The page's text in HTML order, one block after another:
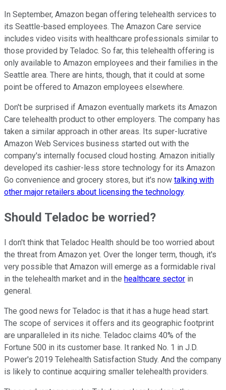
In September, Amazon began offering telehealth services to
its Seattle-based employees. The Amazon Care service
includes video visits with healthcare professionals similar to
those provided by Teladoc. So far, this telehealth offering is
only available to Amazon employees and their families in the
Seattle area. There are hints, though, that it could at some
point be offered to Amazon employees elsewhere.
Don't be surprised if Amazon eventually markets its Amazon
Care telehealth product to other employers. The company has
taken a similar approach in other areas. Its super-lucrative
Amazon Web Services business started out with the
company's internally focused cloud hosting. Amazon initially
developed its cashier-less store technology for its Amazon
Go convenience and grocery stores, but it's now talking with
other major retailers about licensing the technology.
Should Teladoc be worried?
I don't think that Teladoc Health should be too worried about
the threat from Amazon yet. Over the longer term, though, it's
very possible that Amazon will emerge as a formidable rival
in the telehealth market and in the healthcare sector in
general.
The good news for Teladoc is that it has a huge head start.
The scope of services it offers and its geographic footprint
are unparalleled in its niche. Teladoc claims 40% of the
Fortune 500 in its customer base. It ranked No. 1 in J.D.
Power's 2019 Telehealth Satisfaction Study. And the company
is likely to continue acquiring smaller telehealth providers.